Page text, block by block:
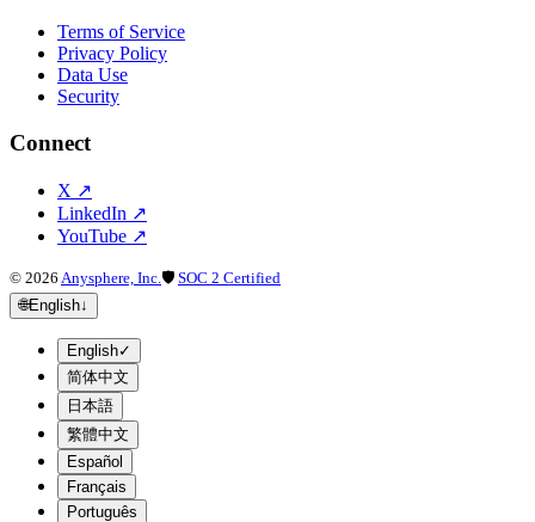
Terms of Service
Privacy Policy
Data Use
Security
Connect
X ↗
LinkedIn ↗
YouTube ↗
© 2026 Anysphere, Inc. 🛡 SOC 2 Certified
🌐English↓
English✓
简体中文
日本語
繁體中文
Español
Français
Português